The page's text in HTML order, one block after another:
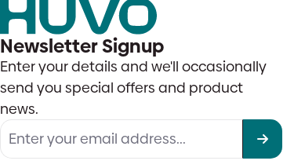
Newsletter Signup
Enter your details and we'll occasionally
send you special offers and product
news.